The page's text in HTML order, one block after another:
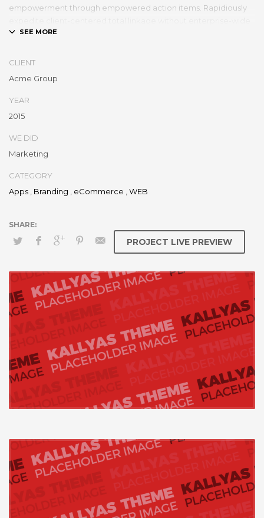
empowerment through empowered action items. Rapidiously
platforms.
CLIENT
Acme Group
YEAR
2015
WE DID
Marketing
CATEGORY
Apps
Branding eCommerce WEB
PROJECT LIVE PREVIEW